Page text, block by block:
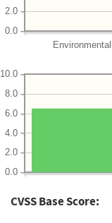
Environmental
0.0
2.0
0.0
2.0
4.0
6.0
8.0
10.0
CVSS Base Score: